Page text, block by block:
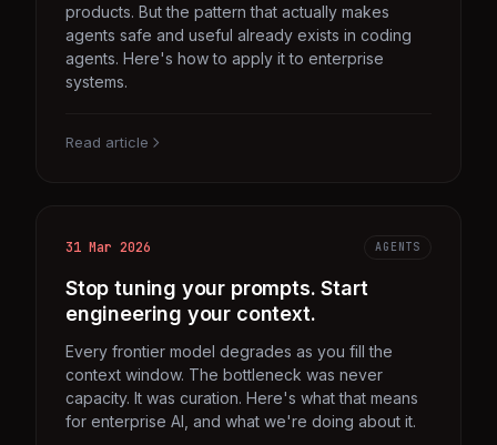
products. But the pattern that actually makes
agents safe and useful already exists in coding
agents. Here's how to apply it to enterprise
systems.
Read article
31 Mar 2026 AGENTS
Stop tuning your prompts. Start
engineering your context.
Every frontier model degrades as you fill the
context window. The bottleneck was never
capacity. It was curation. Here's what that means
for enterprise AI, and what we're doing about it.